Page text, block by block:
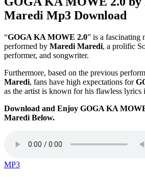
Maredi Mp3 Download
“GOGA KA MOWE 2.0” is a fascinating
performed by Maredi Maredi, a prolific
performer, and songwriter.
Furthermore, based on the previous
Maredi, fans have high expectations for
as the artist is known for his flawless lyrics
Download and Enjoy GOGA KA
Maredi Below.
MP3